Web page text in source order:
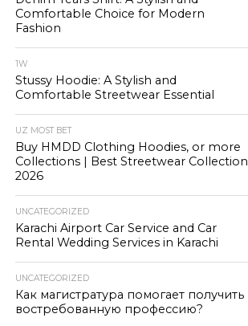
Comfortable Choice for Modern
Fashion
1W
Stussy Hoodie: A Stylish and
Comfortable Streetwear Essential
UZ MOST BET
Buy HMDD Clothing Hoodies, or more
Collections | Best Streetwear Collection
2026
UNCATEGORIZED
Karachi Airport Car Service and Car
Rental Wedding Services in Karachi
UNCATEGORIZED
Как магистратура помогает получить
востребованную профессию?